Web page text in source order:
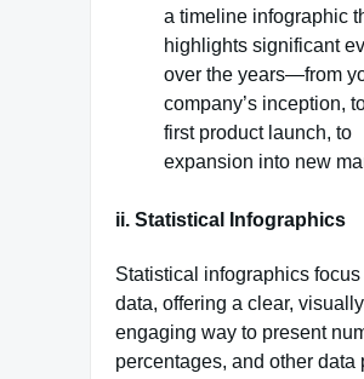
a timeline infographic
highlights significant
over the years—from
company’s inception,
first product launch, to
expansion into new
ii. Statistical Infographics
Statistical infographics focus
data, offering a clear, visually
engaging way to present
percentages, and other data